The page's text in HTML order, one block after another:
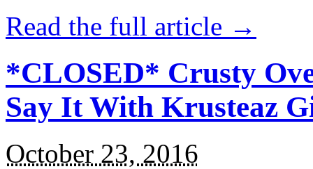
Read the full article →
*CLOSED* Crusty
Say It With Krusteaz
October 23, 2016